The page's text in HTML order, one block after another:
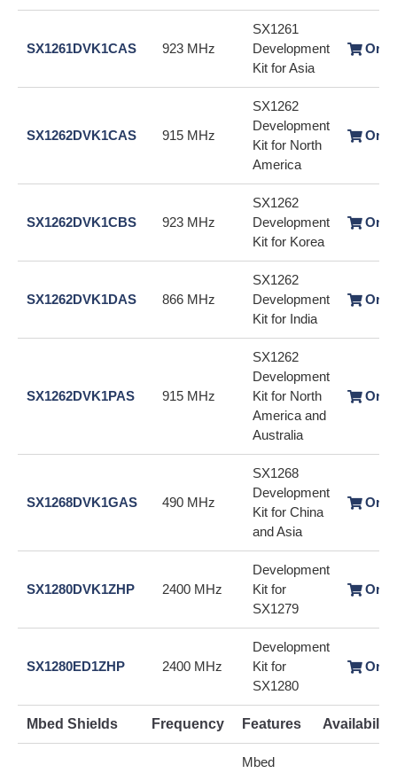
SX1261DVK1CAS 923 MHz
SX1261
Development
Kit for Asia
SX1262DVK1CAS 915 MHz
SX1262
Development
Kit for North
America
SX1262DVK1CBS 923 MHz
SX1262
Development
Kit for Korea
SX1262DVK1DAS 866 MHz
SX1262
Development
Kit for India
SX1262DVK1PAS 915 MHz
SX1262
Development
Kit for North
America and
Australia
SX1268DVK1GAS 490 MHz
SX1268
Development
Kit for China
and Asia
SX1280DVK1ZHP 2400 MHz
Development
Kit for
SX1279
SX1280ED1ZHP 2400 MHz
Development
Kit for
SX1280
Mbed Shields Frequency Features Availability
Mbed